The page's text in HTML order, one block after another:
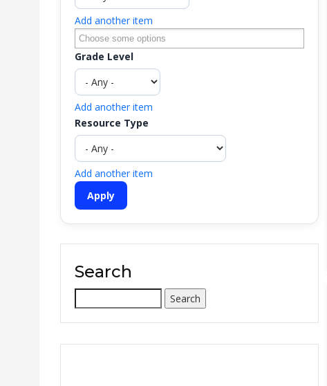
Add another item
Grade Level
Add another item
Resource Type
Add another item
Search